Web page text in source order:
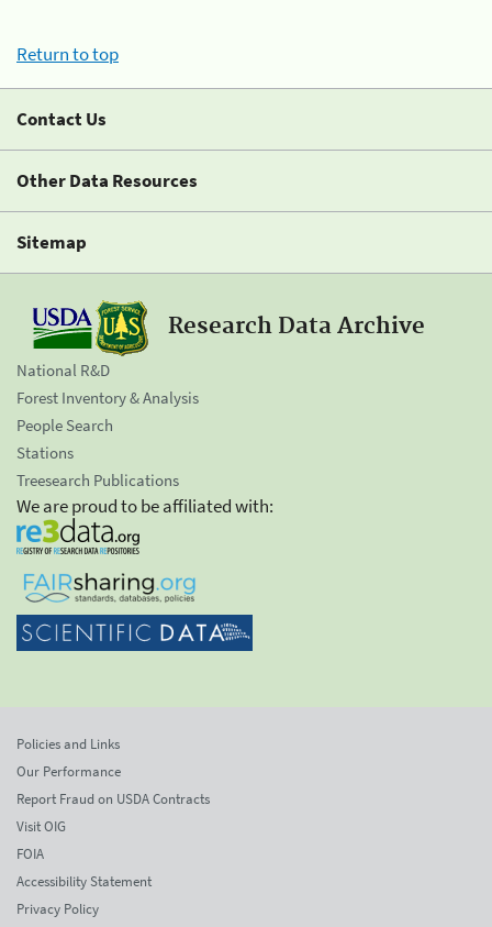
Return to top
Contact Us
Other Data Resources
Sitemap
Research Data Archive
National R&D
Forest Inventory & Analysis
People Search
Stations
Treesearch Publications
We are proud to be affiliated with:
Policies and Links
Our Performance
Report Fraud on USDA Contracts
Visit OIG
FOIA
Accessibility Statement
Privacy Policy